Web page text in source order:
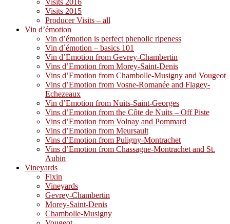
Visits 2016
Visits 2015
Producer Visits – all
Vin d’émotion
Vin d’émotion is perfect phenolic ripeness
Vin d´émotion – basics 101
Vin d’Emotion from Gevrey-Chambertin
Vins d’Emotion from Morey-Saint-Denis
Vins d’Emotion from Chambolle-Musigny and Vougeot
Vins d’Emotion from Vosne-Romanée and Flagey-
Echezeaux
Vin d’Emotion from Nuits-Saint-Georges
Vins d’Emotion from the Côte de Nuits – Off Piste
Vins d’Emotion from Volnay and Pommard
Vins d’Emotion from Meursault
Vins d’Emotion from Puligny-Montrachet
Vins d’Emotion from Chassagne-Montrachet and St.
Aubin
Vineyards
Fixin
Vineyards
Gevrey-Chambertin
Morey-Saint-Denis
Chambolle-Musigny